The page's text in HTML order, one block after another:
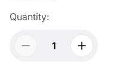
Quantity: